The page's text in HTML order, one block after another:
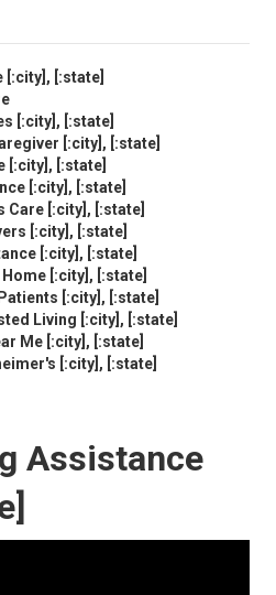
[:state]
[:city], [:state]
[:city], [:state]
[:city], [:state]
[:city], [:state]
Care [:city], [:state]
[:city], [:state]
[:city], [:state]
[:city], [:state]
[:city], [:state]
Living [:city], [:state]
Me [:city], [:state]
[:city], [:state]
Assistance